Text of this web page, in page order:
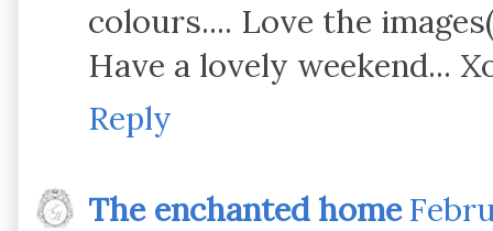
colours.... Love the
Have a lovely weekend...
Reply
The enchanted home